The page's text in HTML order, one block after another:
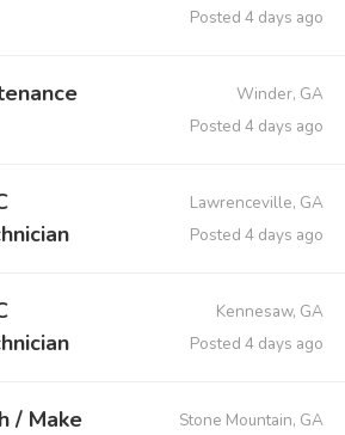
Posted 4 days ago
Winder, GA
Posted 4 days ago
Lawrenceville, GA
Posted 4 days ago
Kennesaw, GA
Posted 4 days ago
/ Make
Stone Mountain, GA